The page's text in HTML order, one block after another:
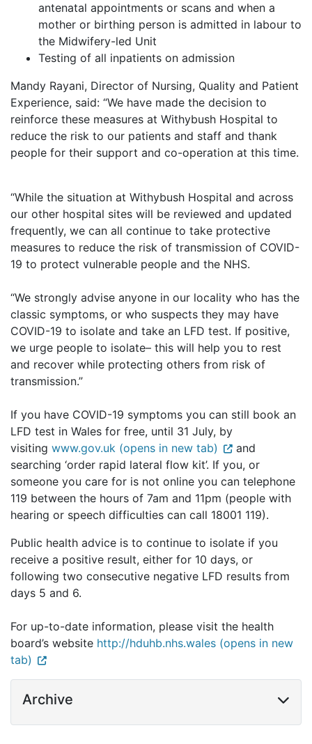
antenatal appointments or scans and when a
mother or birthing person is admitted in labour to
the Midwifery-led Unit
Testing of all inpatients on admission
Mandy Rayani, Director of Nursing, Quality and Patient
Experience, said: “We have made the decision to
reinforce these measures at Withybush Hospital to
reduce the risk to our patients and staff and thank
people for their support and co-operation at this time.
“While the situation at Withybush Hospital and across
our other hospital sites will be reviewed and updated
frequently, we can all continue to take protective
measures to reduce the risk of transmission of COVID-
19 to protect vulnerable people and the NHS.
“We strongly advise anyone in our locality who has the
classic symptoms, or who suspects they may have
COVID-19 to isolate and take an LFD test. If positive,
we urge people to isolate– this will help you to rest
and recover while protecting others from risk of
transmission.”
If you have COVID-19 symptoms you can still book an
LFD test in Wales for free, until 31 July, by
visiting www.gov.uk (opens in new tab)
and
searching ‘order rapid lateral flow kit’. If you, or
someone you care for is not online you can telephone
119 between the hours of 7am and 11pm (people with
hearing or speech difficulties can call 18001 119).
Public health advice is to continue to isolate if you
receive a positive result, either for 10 days, or
following two consecutive negative LFD results from
days 5 and 6.
For up-to-date information, please visit the health
board’s website http://hduhb.nhs.wales (opens in new
tab)
Archive